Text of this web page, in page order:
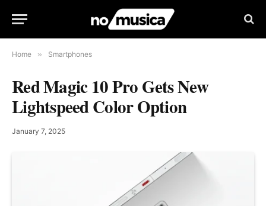
Home » Smartphones
Red Magic 10 Pro Gets New
Lightspeed Color Option
January 7, 2025